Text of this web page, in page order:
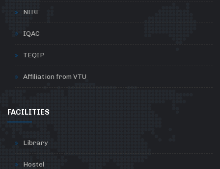
NIRF
IQAC
TEQIP
Affiliation from VTU
FACILITIES
Library
Hostel